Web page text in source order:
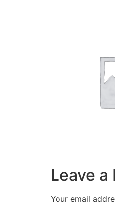
Leave a
Your email